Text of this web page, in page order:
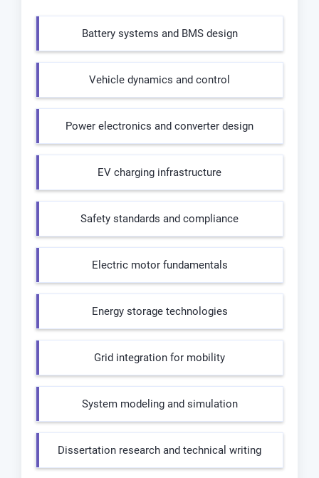
Battery systems and BMS design
Vehicle dynamics and control
Power electronics and converter design
EV charging infrastructure
Safety standards and compliance
Electric motor fundamentals
Energy storage technologies
Grid integration for mobility
System modeling and simulation
Dissertation research and technical writing